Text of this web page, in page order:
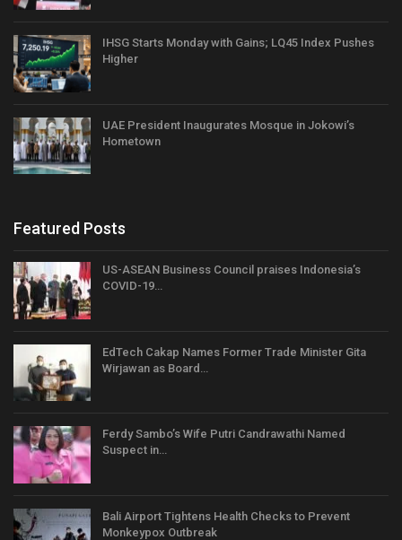
IHSG Starts Monday with Gains; LQ45 Index Pushes
Higher
UAE President Inaugurates Mosque in Jokowi’s
Hometown
Featured Posts
US-ASEAN Business Council praises Indonesia’s
COVID-19…
EdTech Cakap Names Former Trade Minister Gita
Wirjawan as Board…
Ferdy Sambo’s Wife Putri Candrawathi Named
Suspect in…
Bali Airport Tightens Health Checks to Prevent
Monkeypox Outbreak